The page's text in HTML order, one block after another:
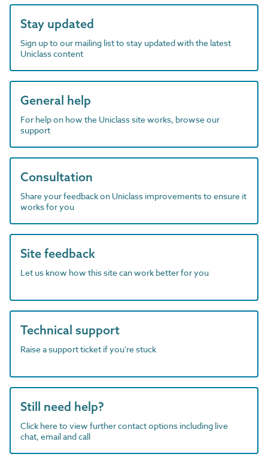
Stay updated
Sign up to our mailing list to stay updated with the latest
Uniclass content
General help
For help on how the Uniclass site works, browse our
support
Consultation
Share your feedback on Uniclass improvements to ensure it
works for you
Site feedback
Let us know how this site can work better for you
Technical support
Raise a support ticket if you're stuck
Still need help?
Click here to view further contact options including live
chat, email and call